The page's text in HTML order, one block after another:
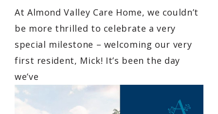
At Almond Valley Care Home, we couldn’t
be more thrilled to celebrate a very
special milestone – welcoming our very
first resident, Mick! It’s been the day
we’ve